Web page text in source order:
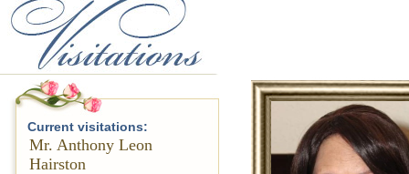
Current visitations:
Mr. Anthony Leon
Hairston